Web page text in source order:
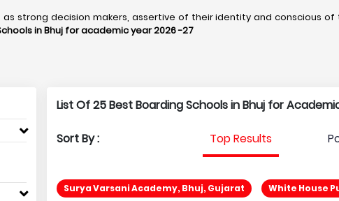
strong decision makers, assertive of their identity and conscious
in Bhuj for academic year 2026 -27
List Of 25 Best Boarding Schools in Bhuj for
Sort By : Top Results
Surya Varsani Academy, Bhuj, Gujarat White House